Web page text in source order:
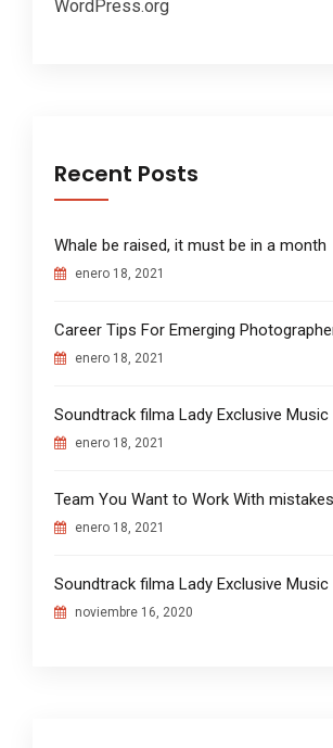
WordPress.org
Recent Posts
Whale be raised, it must be in a month
enero 18, 2021
Career Tips For Emerging
enero 18, 2021
Soundtrack filma Lady Exclusive Music
enero 18, 2021
Team You Want to Work With
enero 18, 2021
Soundtrack filma Lady Exclusive Music
noviembre 16, 2020